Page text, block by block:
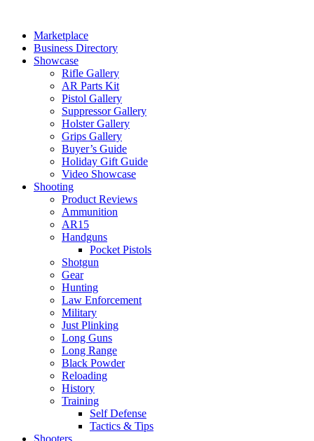
contentMarketplace
Business Directory
Showcase
Rifle Gallery
AR Parts Kit
Pistol Gallery
Suppressor Gallery
Holster Gallery
Grips Gallery
Buyer’s Guide
Holiday Gift Guide
Video Showcase
Shooting
Product Reviews
Ammunition
AR15
Handguns
Pocket Pistols
Shotgun
Gear
Hunting
Law Enforcement
Military
Just Plinking
Long Guns
Long Range
Black Powder
Reloading
History
Training
Self Defense
Tactics & Tips
Shooters